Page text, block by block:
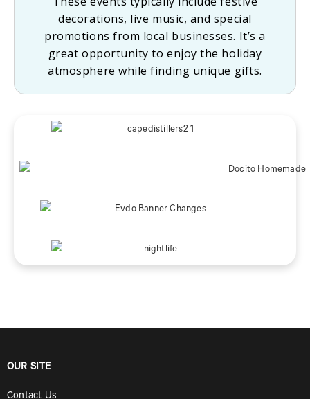
decorations, live music, and special
promotions from local businesses. It’s a
great opportunity to enjoy the holiday
atmosphere while finding unique gifts.
OUR SITE